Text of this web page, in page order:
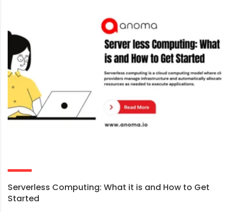
Serverless Computing: What it is and How to Get
Started